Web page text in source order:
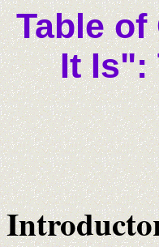
Table of
It Is":